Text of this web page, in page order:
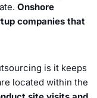
Onshore
companies that
is it keeps
located within the